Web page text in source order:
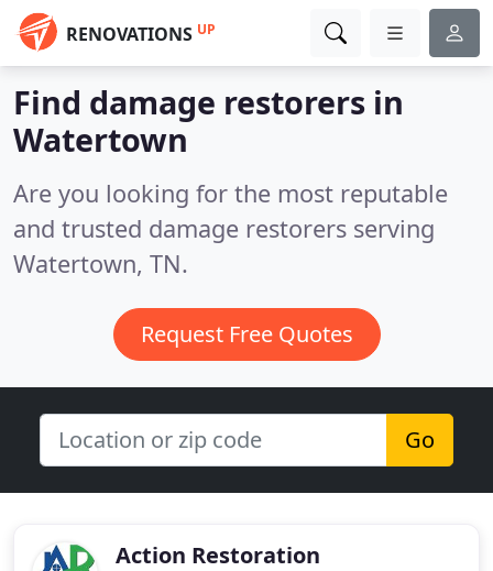
RENOVATIONS UP
Find damage restorers in
Watertown
Are you looking for the most reputable
and trusted damage restorers serving
Watertown, TN.
Request Free Quotes
Go
Action Restoration